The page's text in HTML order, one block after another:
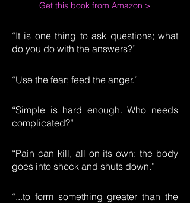
Get this book from Amazon >
“It is one thing to ask questions; what
do you do with the answers?”
“Use the fear; feed the anger.”
“Simple is hard enough. Who needs
complicated?”
“Pain can kill, all on its own: the body
goes into shock and shuts down.”
“...to form something greater than the